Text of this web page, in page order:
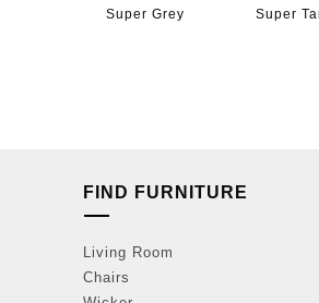
Super Grey Super
FIND FURNITURE
Living Room
Chairs